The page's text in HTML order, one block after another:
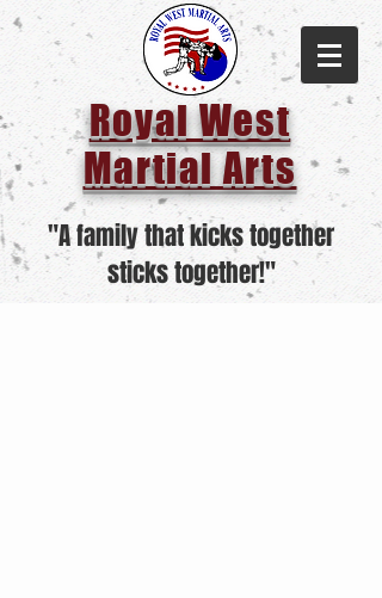
Royal West
Martial Arts
"A family that kicks together
sticks together!"